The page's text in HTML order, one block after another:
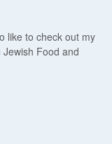
like to check out my
Food and